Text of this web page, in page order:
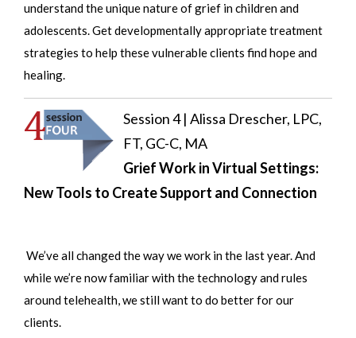
understand the unique nature of grief in children and
adolescents. Get developmentally appropriate treatment
strategies to help these vulnerable clients find hope and
healing.
Session 4 | Alissa Drescher, LPC,
FT, GC-C, MA
Grief Work in Virtual Settings:
New Tools to Create Support and Connection
We’ve all changed the way we work in the last year. And
while we’re now familiar with the technology and rules
around telehealth, we still want to do better for our
clients.